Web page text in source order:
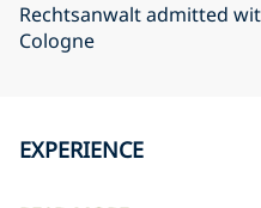
Rechtsanwalt admitted
Cologne
EXPERIENCE